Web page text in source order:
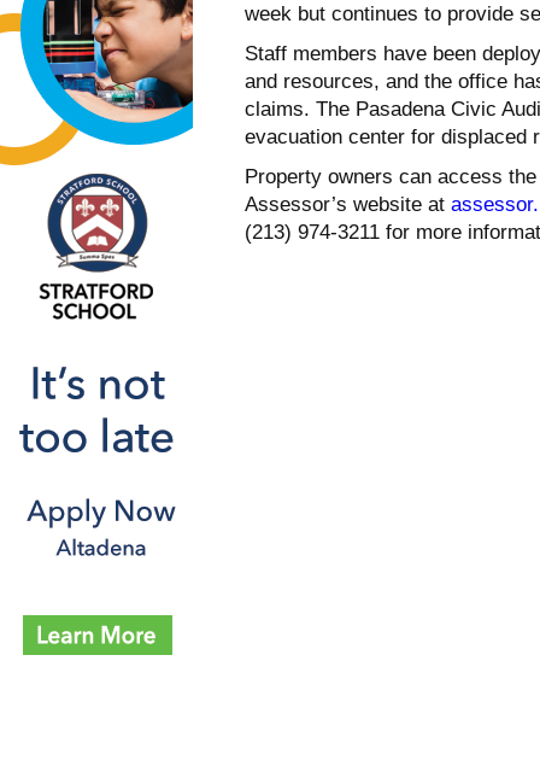
week but continues to provide
Staff members have been
and resources, and the office
claims. The Pasadena Civic
evacuation center for displaced
Property owners can access
Assessor’s website at
(213) 974-3211 for more